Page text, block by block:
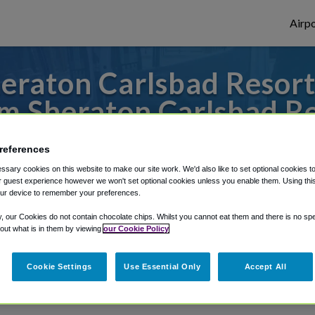
Carlsbad
Sheraton Carlsbad
or from San Diego Airport, we've got it
Shuttle Finder.
in our My Reservations area.
cookies on this website to make our site work. We'd also like to set optional cookies
guest experience however we won't set optional cookies unless you enable them. Using
device to remember your preferences.
our Cookies do not contain chocolate chips. Whilst you cannot eat them and there is no
what is in them by viewing our Cookie Policy
Cookie Settings Use Essential Only Accept All